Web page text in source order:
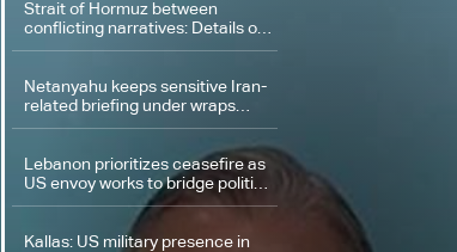
Strait of Hormuz between
conflicting narratives: Details of
the scene
Netanyahu keeps sensitive Iran-
related briefing under wraps
during cabinet meeting amid
Lebanon prioritizes ceasefire as
US envoy works to bridge political
divide: The details
Kallas: US military presence in